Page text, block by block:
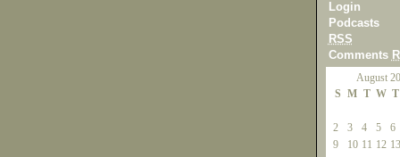
Login
Podcasts
RSS
Comments
August
S M T W T
2
3 4 5 6
9
10 11 12 13